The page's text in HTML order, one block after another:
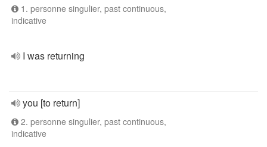
1. personne singulier, past continuous,
indicative
I was returning
you [to return]
2. personne singulier, past continuous,
indicative